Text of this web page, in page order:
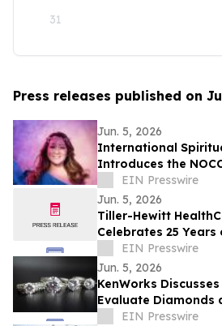
31
Press releases published on
Jun. 5, 2026
International
Introduces the
MethodEIN Presswire
Jun. 5, 2026
Tiller-Hewitt
Celebrates 25 Years
Organizations
EIN Presswire
Jun. 5, 2026
KenWorks
Evaluate Diamonds
EIN Presswire